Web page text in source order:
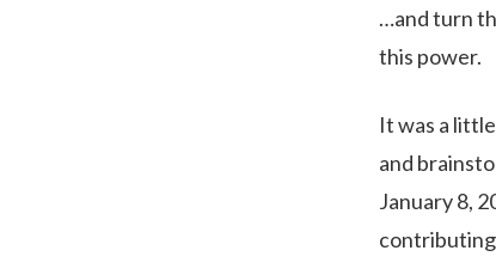
…and turn
this power.
It was a
and
January 8,
contributing